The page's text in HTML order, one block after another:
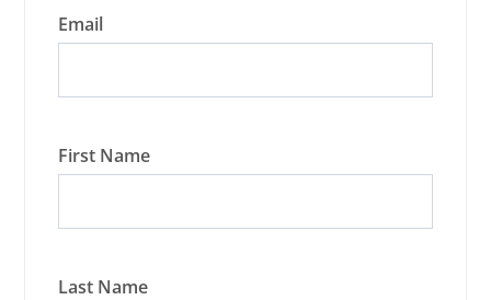
Email
First Name
Last Name